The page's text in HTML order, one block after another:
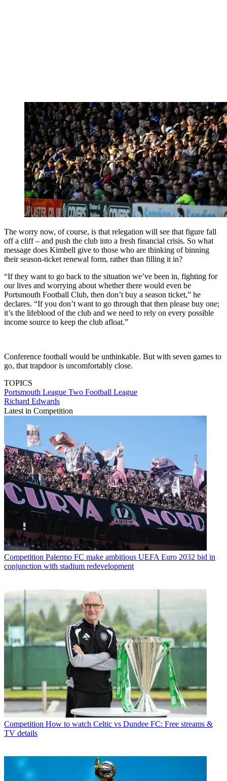
The worry now, of course, is that relegation will see that figure fall
off a cliff – and push the club into a fresh financial crisis. So what
message does Kimbell give to those who are thinking of binning
their season-ticket renewal form, rather than filling it in?
“If they want to go back to the situation we’ve been in, fighting for
our lives and worrying about whether there would even be
Portsmouth Football Club, then don’t buy a season ticket,” he
declares. “If you don’t want to go through that then please buy one;
it’s the lifeblood of the club and we need to rely on every possible
income source to keep the club afloat.”
Conference football would be unthinkable. But with seven games to
go, that trapdoor is uncomfortably close.
TOPICS
Portsmouth League Two Football League
Richard Edwards
Latest in Competition
Competition Palermo FC make ambitious UEFA Euro 2032 bid in
conjunction with stadium redevelopment
Competition How to watch Celtic vs Dundee FC: Free streams &
TV details